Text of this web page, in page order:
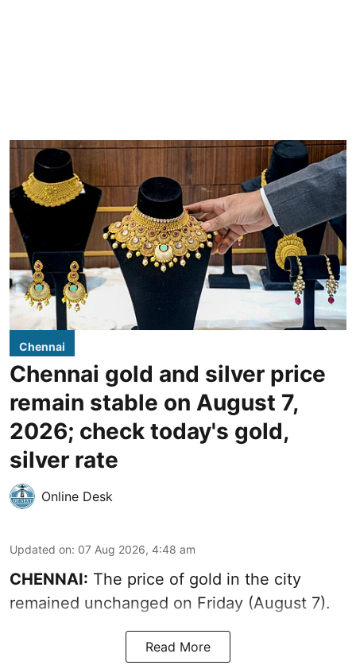
Chennai
Chennai gold and silver price
remain stable on August 7,
2026; check today's gold,
silver rate
Online Desk
Updated on: 07 Aug 2026, 4:48 am
CHENNAI: The price of gold in the city
remained unchanged on Friday (August 7).
Read More